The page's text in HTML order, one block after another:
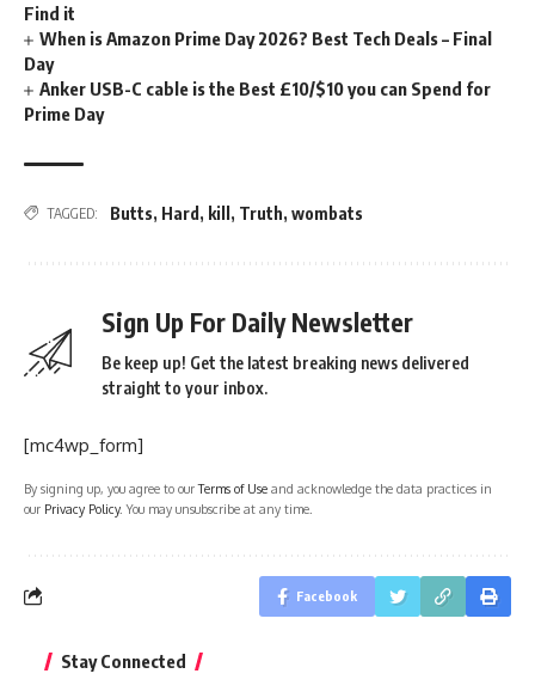
Find it
When is Amazon Prime Day 2026? Best Tech Deals – Final
Day
Anker USB-C cable is the Best £10/$10 you can Spend for
Prime Day
TAGGED: Butts, Hard , kill , Truth, wombats
Sign Up For Daily Newsletter
Be keep up! Get the latest breaking news delivered
straight to your inbox.
[mc4wp_form]
By signing up, you agree to ourTerms of Use and acknowledge the data practices in
our Privacy Policy. You may unsubscribe at any time.
Facebook
Stay Connected